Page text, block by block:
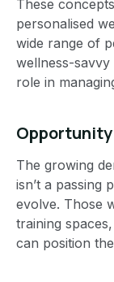
These
personalised
wide range of
wellness-
role in
The growing
isn’t a passing
evolve. Those
training
can position